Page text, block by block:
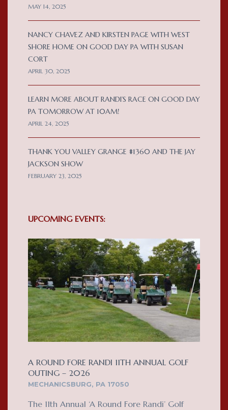
MAY 14, 2025
NANCY CHAVEZ AND KIRSTEN PAGE WITH WEST
SHORE HOME ON GOOD DAY PA WITH SUSAN
CORT
APRIL 30, 2025
LEARN MORE ABOUT RANDI’S RACE ON GOOD DAY
PA TOMORROW AT 10AM!
APRIL 24, 2025
THANK YOU VALLEY GRANGE #1360 AND THE JAY
JACKSON SHOW
FEBRUARY 23, 2025
UPCOMING EVENTS:
A ROUND FORE RANDI 11TH ANNUAL GOLF
OUTING – 2026
MECHANICSBURG, PA 17050
The 11th Annual ‘A Round Fore Randi’ Golf